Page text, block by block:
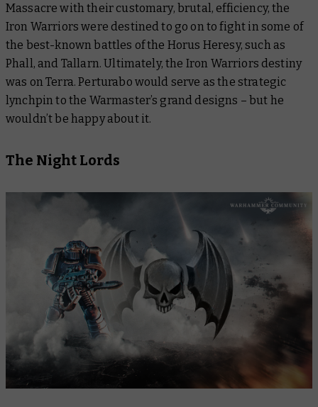
Massacre with their customary, brutal, efficiency, the
Iron Warriors were destined to go on to fight in some of
the best-known battles of the Horus Heresy, such as
Phall, and Tallarn. Ultimately, the Iron Warriors destiny
was on Terra. Perturabo would serve as the strategic
lynchpin to the Warmaster’s grand designs – but he
wouldn’t be happy about it.
The Night Lords